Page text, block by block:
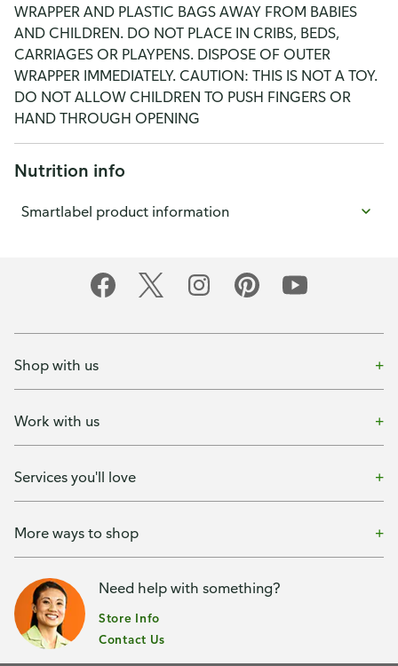
WRAPPER AND PLASTIC BAGS AWAY FROM BABIES
AND CHILDREN. DO NOT PLACE IN CRIBS, BEDS,
CARRIAGES OR PLAYPENS. DISPOSE OF OUTER
WRAPPER IMMEDIATELY. CAUTION: THIS IS NOT A TOY.
DO NOT ALLOW CHILDREN TO PUSH FINGERS OR
HAND THROUGH OPENING
Nutrition info
Smartlabel product information
Shop with us
Work with us
Services you'll love
More ways to shop
Need help with something?
Store Info
Contact Us